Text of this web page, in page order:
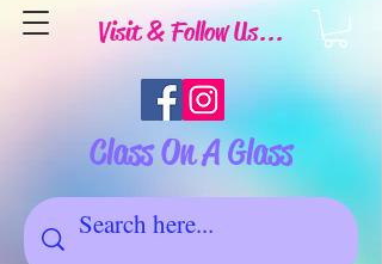
Visit & Follow Us...
Class On A Glass